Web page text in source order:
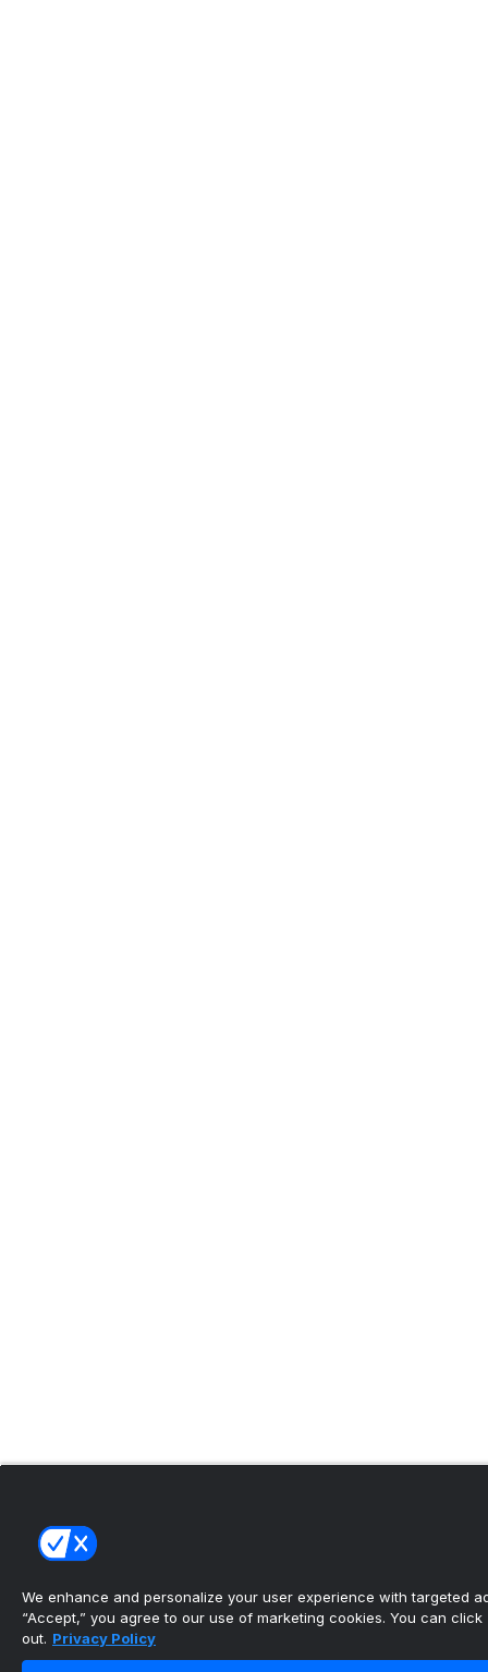
We enhance and personalize your user experience with targeted
“Accept,” you agree to our use of marketing cookies. You can click
out. Privacy Policy